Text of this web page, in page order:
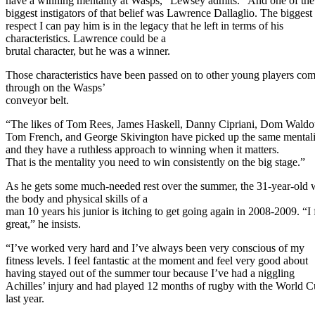
biggest instigators of that belief was Lawrence Dallaglio. The biggest
respect I can pay him is in the legacy that he left in terms of his
characteristics. Lawrence could be a
brutal character, but he was a winner.
Those characteristics have been passed on to other young players
through on the Wasps’
conveyor belt.
“The likes of Tom Rees, James Haskell, Danny Cipriani, Dom
Tom French, and George Skivington have picked up the same
and they have a ruthless approach to winning when it matters.
That is the mentality you need to win consistently on the big stage.”
As he gets some much-needed rest over the summer, the 31-year-old
the body and physical skills of a
man 10 years his junior is itching to get going again in 2008-2009. “I
great,” he insists.
“I’ve worked very hard and I’ve always been very conscious of my
fitness levels. I feel fantastic at the moment and feel very good about
having stayed out of the summer tour because I’ve had a niggling
Achilles’ injury and had played 12 months of rugby with the World
last year.